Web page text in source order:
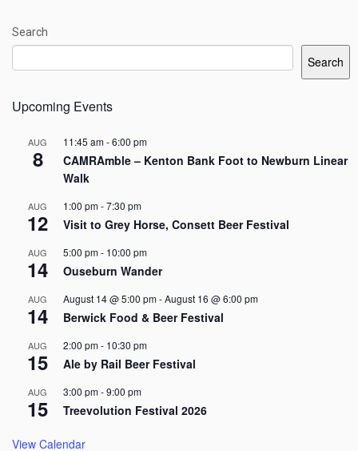
Search
Search
Upcoming Events
AUG
8
11:45 am-6:00 pm
CAMRAmble – Kenton Bank Foot to Newburn Linear
Walk
AUG
12
1:00 pm-7:30 pm
Visit to Grey Horse, Consett Beer Festival
AUG
14
5:00 pm- 10:00 pm
Ouseburn Wander
AUG
14
August 14 @ 5:00 pm-August 16 @ 6:00 pm
Berwick Food & Beer Festival
AUG
15
2:00 pm- 10:30 pm
Ale by Rail Beer Festival
AUG
15
3:00 pm-9:00 pm
Treevolution Festival 2026
View Calendar